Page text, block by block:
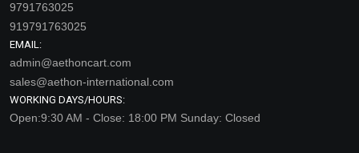
9791763025
919791763025
EMAIL:
admin@aethoncart.com
sales@aethon-international.com
WORKING DAYS/HOURS:
Open:9:30 AM - Close: 18:00 PM Sunday: Closed